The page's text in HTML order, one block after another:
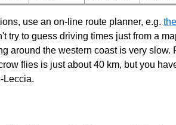
use an on-line route planner, e.g.
try to guess driving times just from a
around the western coast is very slow.
flies is just about 40 km, but you
Leccia.